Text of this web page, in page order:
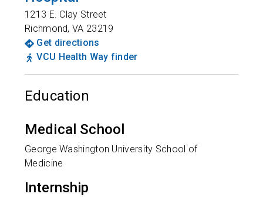
1213 E. Clay Street
Richmond,VA 23219
Get directions
VCU Health Way finder
Education
Medical School
George Washington University School of
Medicine
Internship